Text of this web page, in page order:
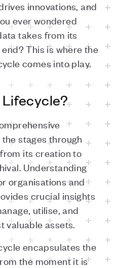
innovations, and
ever wondered
takes from its
This is where the
comes into play.
Lifecycle?
stages through
its creation to
Understanding
organisations and
crucial insights
utilise, and
valuable assets.
encapsulates the
the moment it is